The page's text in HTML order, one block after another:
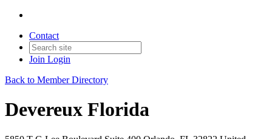
Contact
Join Login
Back to Member Directory
Devereux Florida